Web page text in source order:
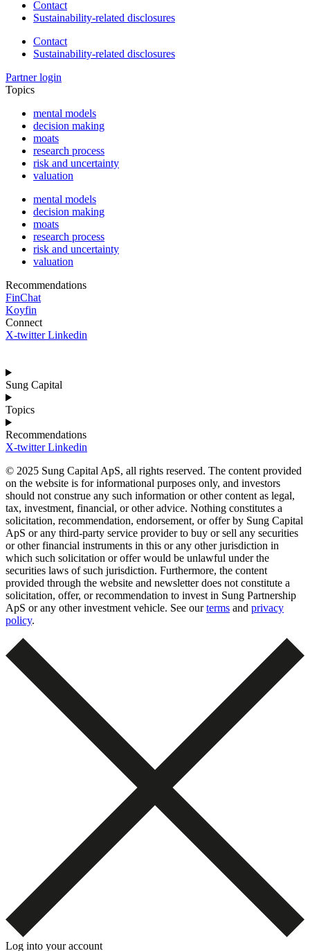
Contact
Sustainability-related disclosures
Contact
Sustainability-related disclosures
Partner login
Topics
mental models
decision making
moats
research process
risk and uncertainty
valuation
mental models
decision making
moats
research process
risk and uncertainty
valuation
Recommendations
FinChat
Koyfin
Connect
X-twitter Linkedin
Sung Capital
Topics
Recommendations
X-twitter Linkedin
© 2025 Sung Capital ApS, all rights reserved. The content provided
on the website is for informational purposes only, and investors
should not construe any such information or other content as legal,
tax, investment, financial, or other advice. Nothing constitutes a
solicitation, recommendation, endorsement, or offer by Sung Capital
ApS or any third-party service provider to buy or sell any securities
or other financial instruments in this or any other jurisdiction in
which such solicitation or offer would be unlawful under the
securities laws of such jurisdiction. Furthermore, the content
provided through the website and newsletter does not constitute a
solicitation, offer, or recommendation to invest in Sung Partnership
ApS or any other investment vehicle. See ourterms and privacy
policy.
Log into your account